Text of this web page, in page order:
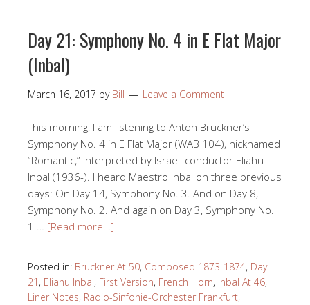
Day 21: Symphony No. 4 in E Flat Major
(Inbal)
March 16, 2017 by Bill Leave a Comment
This morning, I am listening to Anton Bruckner’s
Symphony No. 4 in E Flat Major (WAB 104), nicknamed
“Romantic,” interpreted by Israeli conductor Eliahu
Inbal (1936-). I heard Maestro Inbal on three previous
days: On Day 14, Symphony No. 3. And on Day 8,
Symphony No. 2. And again on Day 3, Symphony No.
1 … [Read more…]
Posted in: Bruckner At 50, Composed 1873-1874, Day
21 , Eliahu Inbal, First Version, French Horn, Inbal At 46,
Liner Notes, Radio-Sinfonie-Orchester Frankfurt,